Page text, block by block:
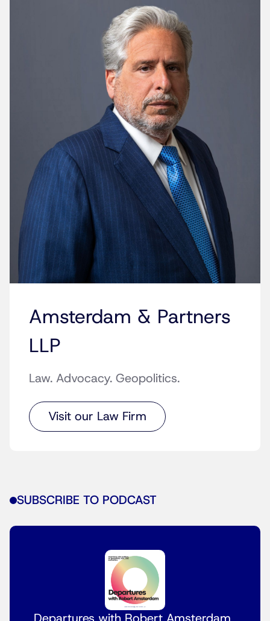
Amsterdam & Partners
LLP
Law. Advocacy. Geopolitics.
Visit our Law Firm
SUBSCRIBE TO PODCAST